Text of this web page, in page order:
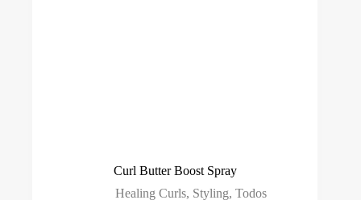
Curl Butter Boost Spray
Healing Curls, Styling,Todos